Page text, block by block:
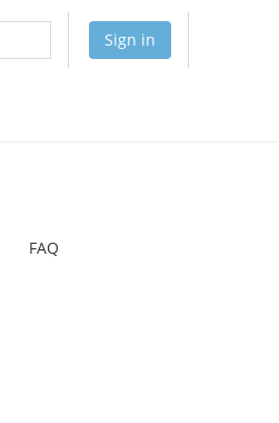
Sign in
FAQ